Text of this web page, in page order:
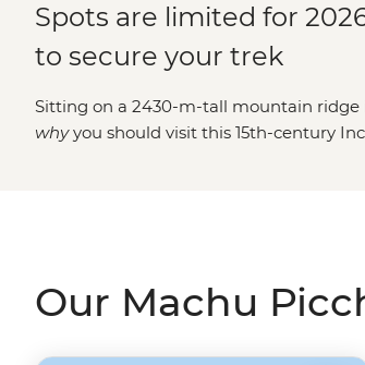
Spots are limited for
to secure your trek
Sitting on a 2430-m-tall mountain ridge
whyyou should visit this 15th-century
Our Machu